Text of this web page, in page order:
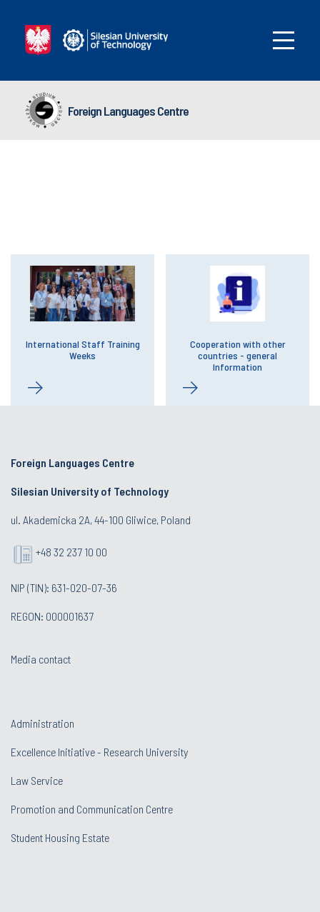
Foreign Languages Centre
International Staff Training
Weeks
Cooperation with other
countries - general
Information
Foreign Languages Centre
Silesian University of Technology
ul. Akademicka 2A, 44-100 Gliwice, Poland
+48 32 237 10 00
NIP (TIN): 631-020-07-36
REGON: 000001637
Media contact
Administration
Excellence Initiative - Research University
Law Service
Promotion and Communication Centre
Student Housing Estate